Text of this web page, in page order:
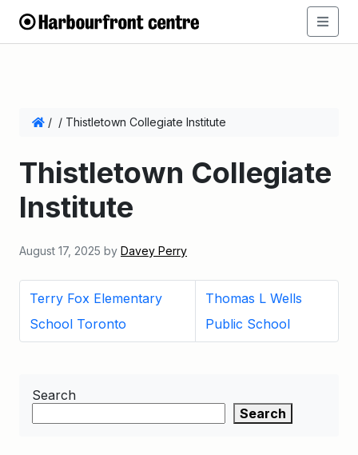
/ / Thistletown Collegiate Institute
Thistletown Collegiate
Institute
August 17, 2025 by Davey Perry
Terry Fox Elementary
School Toronto
Thomas L Wells
Public School
Search
Search